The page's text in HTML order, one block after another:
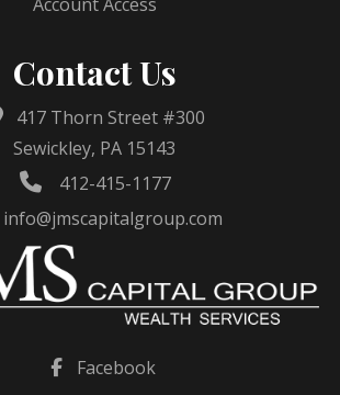
Contact Us
417 Thorn Street #300
Sewickley, PA 15143
412-415-1177
info@jmscapitalgroup.com
Facebook